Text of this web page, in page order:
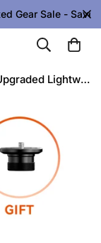
50% OFF
COMAN M1S Upgraded Lightweight Carbon Fiber Camera Monopod with Arca Quick Release System